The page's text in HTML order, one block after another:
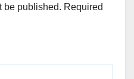
be published. Required